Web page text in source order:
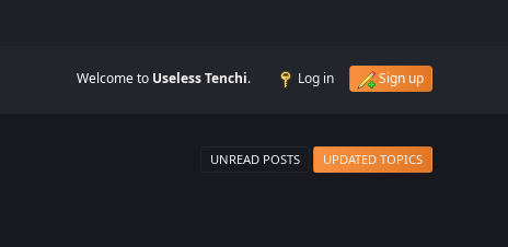
Welcome to Useless Tenchi. Log in Sign up
UNREAD POSTS UPDATED TOPICS